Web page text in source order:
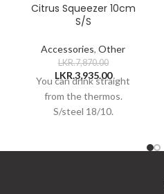
Citrus Squeezer 10cm
S/S
Accessories,Other
LKR.7,870.00
LKR.3,935.00
You can drink straight
from the thermos.
S/steel 18/10.